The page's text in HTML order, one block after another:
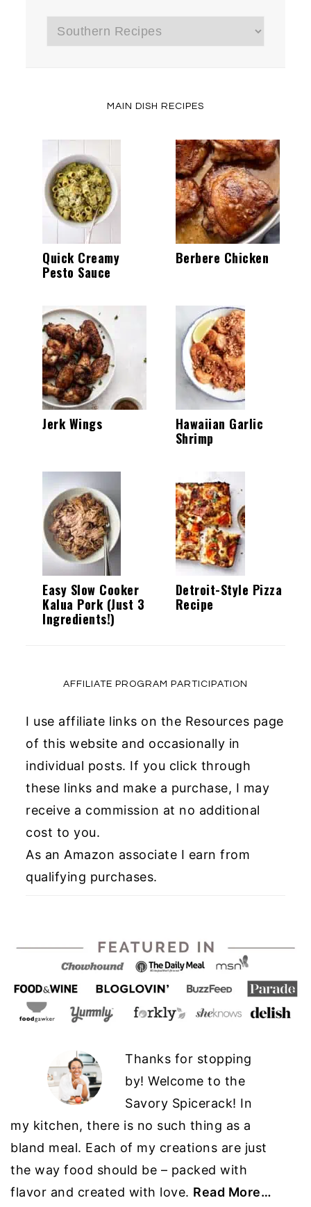
Browse
Recipes
MAIN DISH RECIPES
Quick Creamy
Pesto Sauce
Berbere Chicken
Jerk Wings
Hawaiian Garlic
Shrimp
Easy Slow Cooker
Kalua Pork (Just 3
Ingredients!)
Detroit-Style Pizza
Recipe
AFFILIATE PROGRAM PARTICIPATION
I use affiliate links on the Resources page
of this website and occasionally in
individual posts. If you click through
these links and make a purchase, I may
receive a commission at no additional
cost to you.
As an Amazon associate I earn from
qualifying purchases.
Thanks for stopping
by! Welcome to the
Savory Spicerack! In
my kitchen, there is no such thing as a
bland meal. Each of my creations are just
the way food should be – packed with
flavor and created with love. Read More…